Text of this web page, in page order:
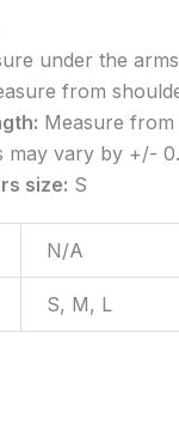
under the
from
Measure
may vary by +/-
size: S
N/A
S, M, L